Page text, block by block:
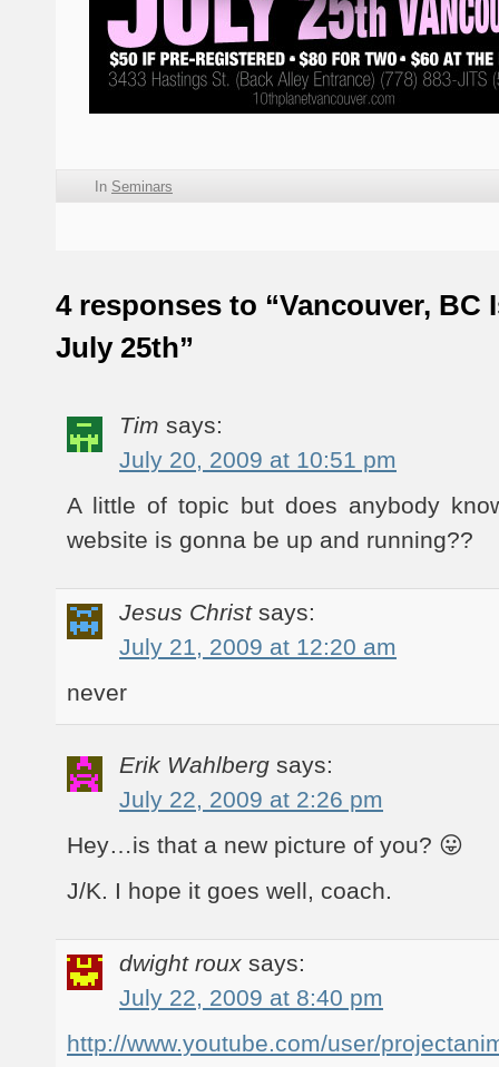
In Seminars
4 responses to “Vancouver, BC
July 25th”
Tim says:
July 20, 2009 at 10:51 pm
A little of topic but does anybody
website is gonna be up and running??
Jesus Christ says:
July 21, 2009 at 12:20 am
never
Erik Wahlberg says:
July 22, 2009 at 2:26 pm
Hey…is that a new picture of you? 😛
J/K. I hope it goes well, coach.
dwight roux says:
July 22, 2009 at 8:40 pm
http://www.youtube.com/user/